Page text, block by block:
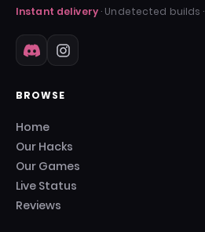
Instant delivery· Undetected builds ·
BROWSE
Home
Our Hacks
Our Games
Live Status
Reviews